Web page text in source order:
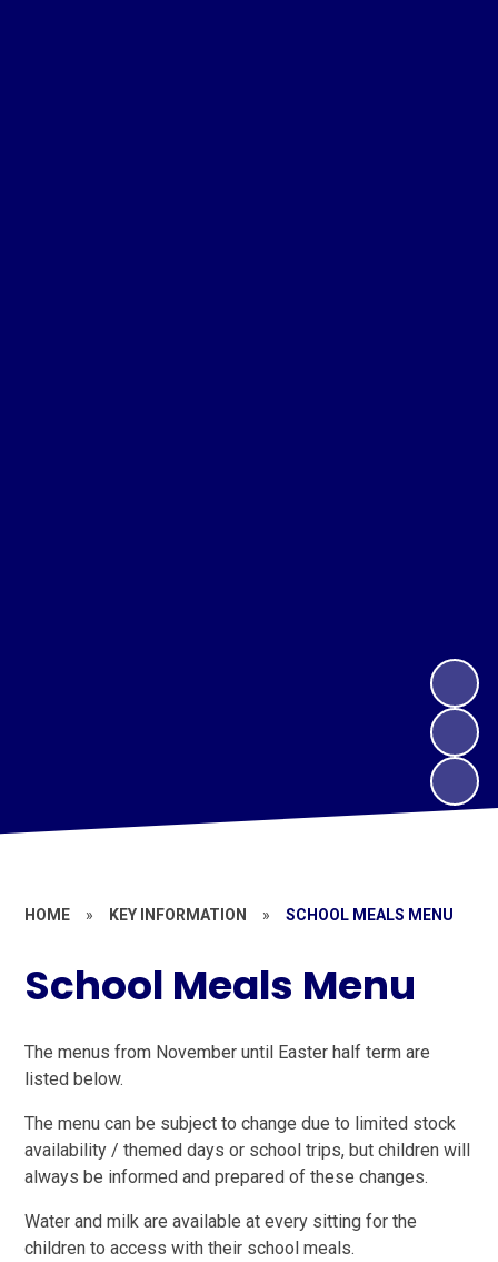
HOME » KEY INFORMATION » SCHOOL MEALS MENU
School Meals Menu
The menus from November until Easter half term are
listed below.
The menu can be subject to change due to limited stock
availability / themed days or school trips, but children will
always be informed and prepared of these changes.
Water and milk are available at every sitting for the
children to access with their school meals.